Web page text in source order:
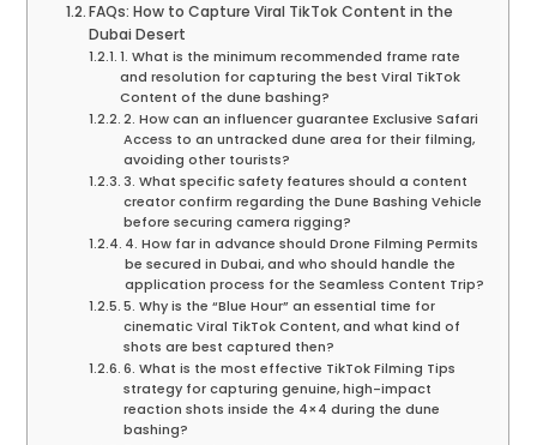
FAQs: How to Capture Viral TikTok Content in the
Dubai Desert
1. What is the minimum recommended frame rate
and resolution for capturing the best Viral TikTok
Content of the dune bashing?
2. How can an influencer guarantee Exclusive Safari
Access to an untracked dune area for their filming,
avoiding other tourists?
3. What specific safety features should a content
creator confirm regarding the Dune Bashing Vehicle
before securing camera rigging?
4. How far in advance should Drone Filming Permits
be secured in Dubai, and who should handle the
application process for the Seamless Content Trip?
5. Why is the “Blue Hour” an essential time for
cinematic Viral TikTok Content, and what kind of
shots are best captured then?
6. What is the most effective TikTok Filming Tips
strategy for capturing genuine, high-impact
reaction shots inside the 4×4 during the dune
bashing?